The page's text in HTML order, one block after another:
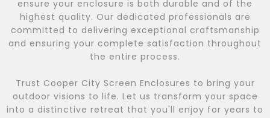
ensure your enclosure is both durable and of the
highest quality. Our dedicated professionals are
committed to delivering exceptional craftsmanship
and ensuring your complete satisfaction throughout
the entire process.
Trust Cooper City Screen Enclosures to bring your
outdoor visions to life. Let us transform your space
into a distinctive retreat that you'll enjoy for years to